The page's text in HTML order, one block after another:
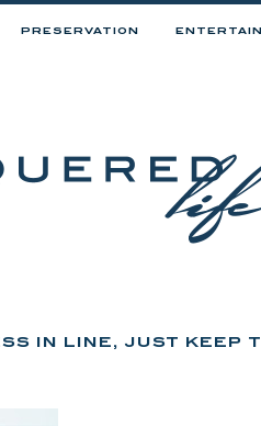
PRESERVATION
IN LINE, JUST KEEP